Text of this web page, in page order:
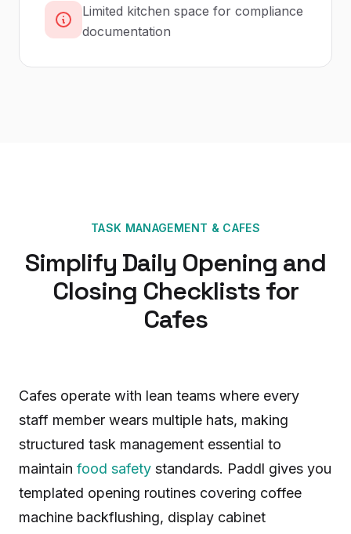
Limited kitchen space for compliance
documentation
TASK MANAGEMENT & CAFES
Simplify Daily Opening and
Closing Checklists for
Cafes
Cafes operate with lean teams where every
staff member wears multiple hats, making
structured task management essential to
maintain food safety standards. Paddl gives you
templated opening routines covering coffee
machine backflushing, display cabinet